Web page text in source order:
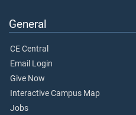
General
CE Central
Email Login
Give Now
Interactive Campus Map
Jobs